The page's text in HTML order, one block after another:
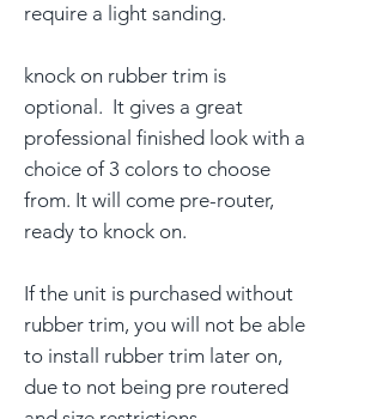
require a light sanding.
knock on rubber trim is
optional. It gives a great
professional finished look with a
choice of 3 colors to choose
from. It will come pre-router,
ready to knock on.
If the unit is purchased without
rubber trim, you will not be able
to install rubber trim later on,
due to not being pre routered